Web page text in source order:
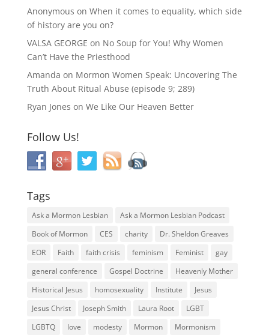
Anonymous on When it comes to equality, which side
of history are you on?
VALSA GEORGE on No Soup for You! Why Women
Can’t Have the Priesthood
Amanda on Mormon Women Speak: Uncovering The
Truth About Ritual Abuse (episode 9; 289)
Ryan Jones on We Like Our Heaven Better
Follow Us!
Tags
Ask a Mormon Lesbian
Ask a Mormon Lesbian Podcast
Book of Mormon
CES charity
Dr. Sheldon Greaves
EOR
Faith faith crisis feminism Feminist
gay
general conference
Gospel Doctrine
Heavenly Mother
Historical Jesus
homosexuality Institute
Jesus
Jesus Christ
Joseph Smith Laura Root
LGBT
LGBTQ
love modesty Mormon Mormonism